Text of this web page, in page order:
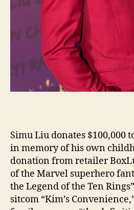
Simu Liu donates $100,000
in memory of his own
donation from retailer
of the Marvel superhero
the Legend of the Ten
sitcom “Kim’s